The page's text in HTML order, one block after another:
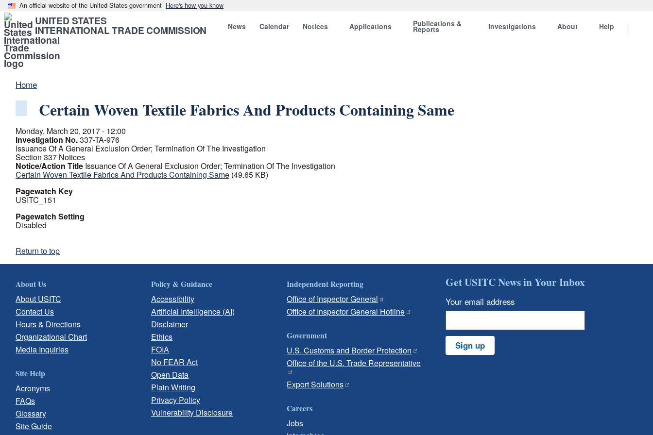
An official website of the United States government Here's how you know
UNITED STATES
INTERNATIONAL TRADE COMMISSION News Calendar Notices Applications Publications &
Reports Investigations About Help
Home
Certain Woven Textile Fabrics And Products Containing Same
Monday, March 20, 2017 - 12:00
Investigation No.337-TA-976
Issuance Of A General Exclusion Order; Termination Of The Investigation
Section 337 Notices
Notice/Action Title Issuance Of A General Exclusion Order; Termination Of The Investigation
Certain Woven Textile Fabrics And Products Containing Same (49.65 KB)
Pagewatch Key
USITC_151
Pagewatch Setting
Disabled
Return to top
About Us
About USITC
Contact Us
Hours & Directions
Organizational Chart
Media Inquiries
Site Help
Acronyms
FAQs
Glossary
Site Guide
Policy & Guidance
Accessibility
Artificial Intelligence (AI)
Disclaimer
Ethics
FOIA
No FEAR Act
Open Data
Plain Writing
Privacy Policy
Vulnerability Disclosure
Independent Reporting
Office of Inspector General
Office of Inspector General Hotline
Government
U.S. Customs and Border Protection
Office of the U.S. Trade Representative
Export Solutions
Careers
Jobs
Get USITC News in Your Inbox
Your email address
Sign up